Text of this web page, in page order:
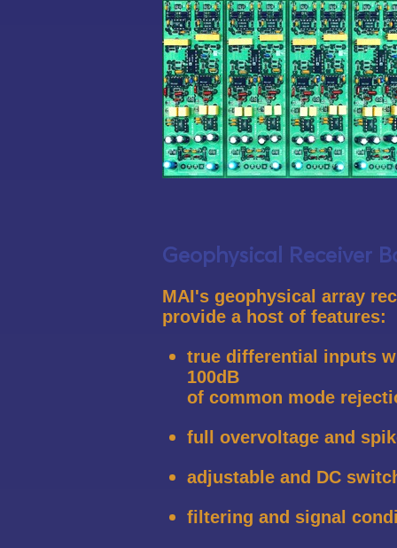
Geophysical Receiver
MAI's geophysical array
provide a host of features:
true differential inputs
100dB
of common mode
full overvoltage and
adjustable and DC
filtering and signal